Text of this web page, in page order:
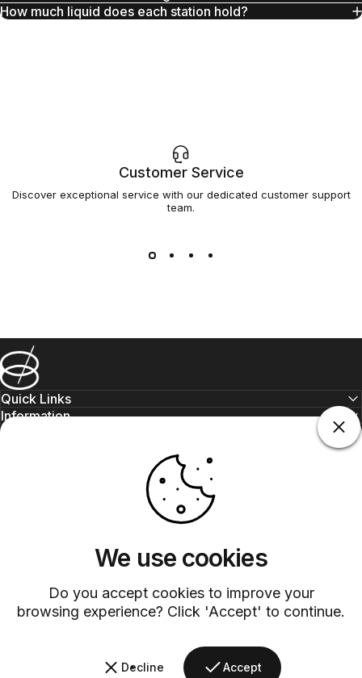
We use cookies
Do you accept cookies to improve your
browsing experience? Click 'Accept' to continue.
Decline Accept
How much liquid does each station hold?
Customer Service
Discover exceptional service with our dedicated customer support
team.
Barsys
Quick Links
Information
contact@barsys.com
Instagram
YouTube
Pinterest
LinkedIn
Country/region